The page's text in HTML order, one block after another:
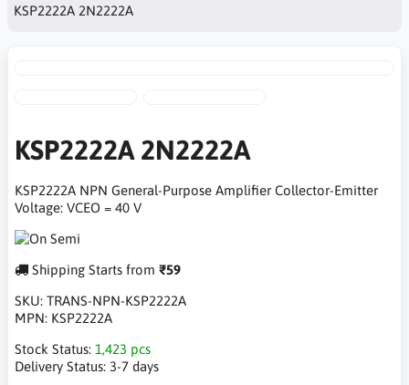
KSP2222A 2N2222A
KSP2222A 2N2222A
KSP2222A NPN General-Purpose Amplifier Collector-Emitter
Voltage: VCEO = 40 V
Shipping Starts from ₹59
SKU: TRANS-NPN-KSP2222A
MPN: KSP2222A
Stock Status: 1,423 pcs
Delivery Status: 3-7 days